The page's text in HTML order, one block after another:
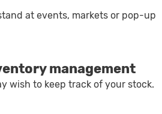
at events, markets or pop-up
management
wish to keep track of your stock.